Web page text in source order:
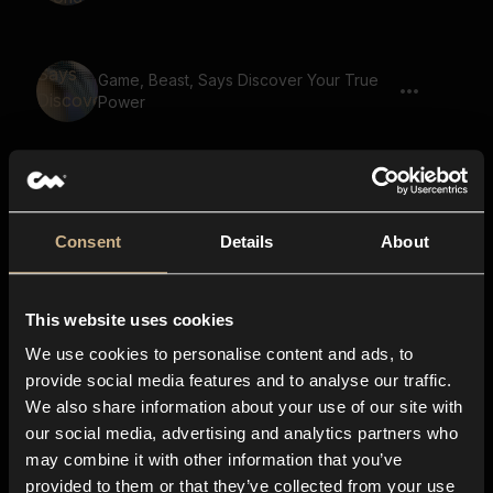
Consent Details About
This website uses cookies
We use cookies to personalise content and ads, to
provide social media features and to analyse our traffic.
We also share information about your use of our site with
our social media, advertising and analytics partners who
may combine it with other information that you’ve
provided to them or that they’ve collected from your use
Game, Beast, Says Discover Your True
Power
Game, Beast, Says Find The Lost Heir
Game, Beast, Says A Mysterious
Game, Beast, Says A Journey Of A
Lifetime